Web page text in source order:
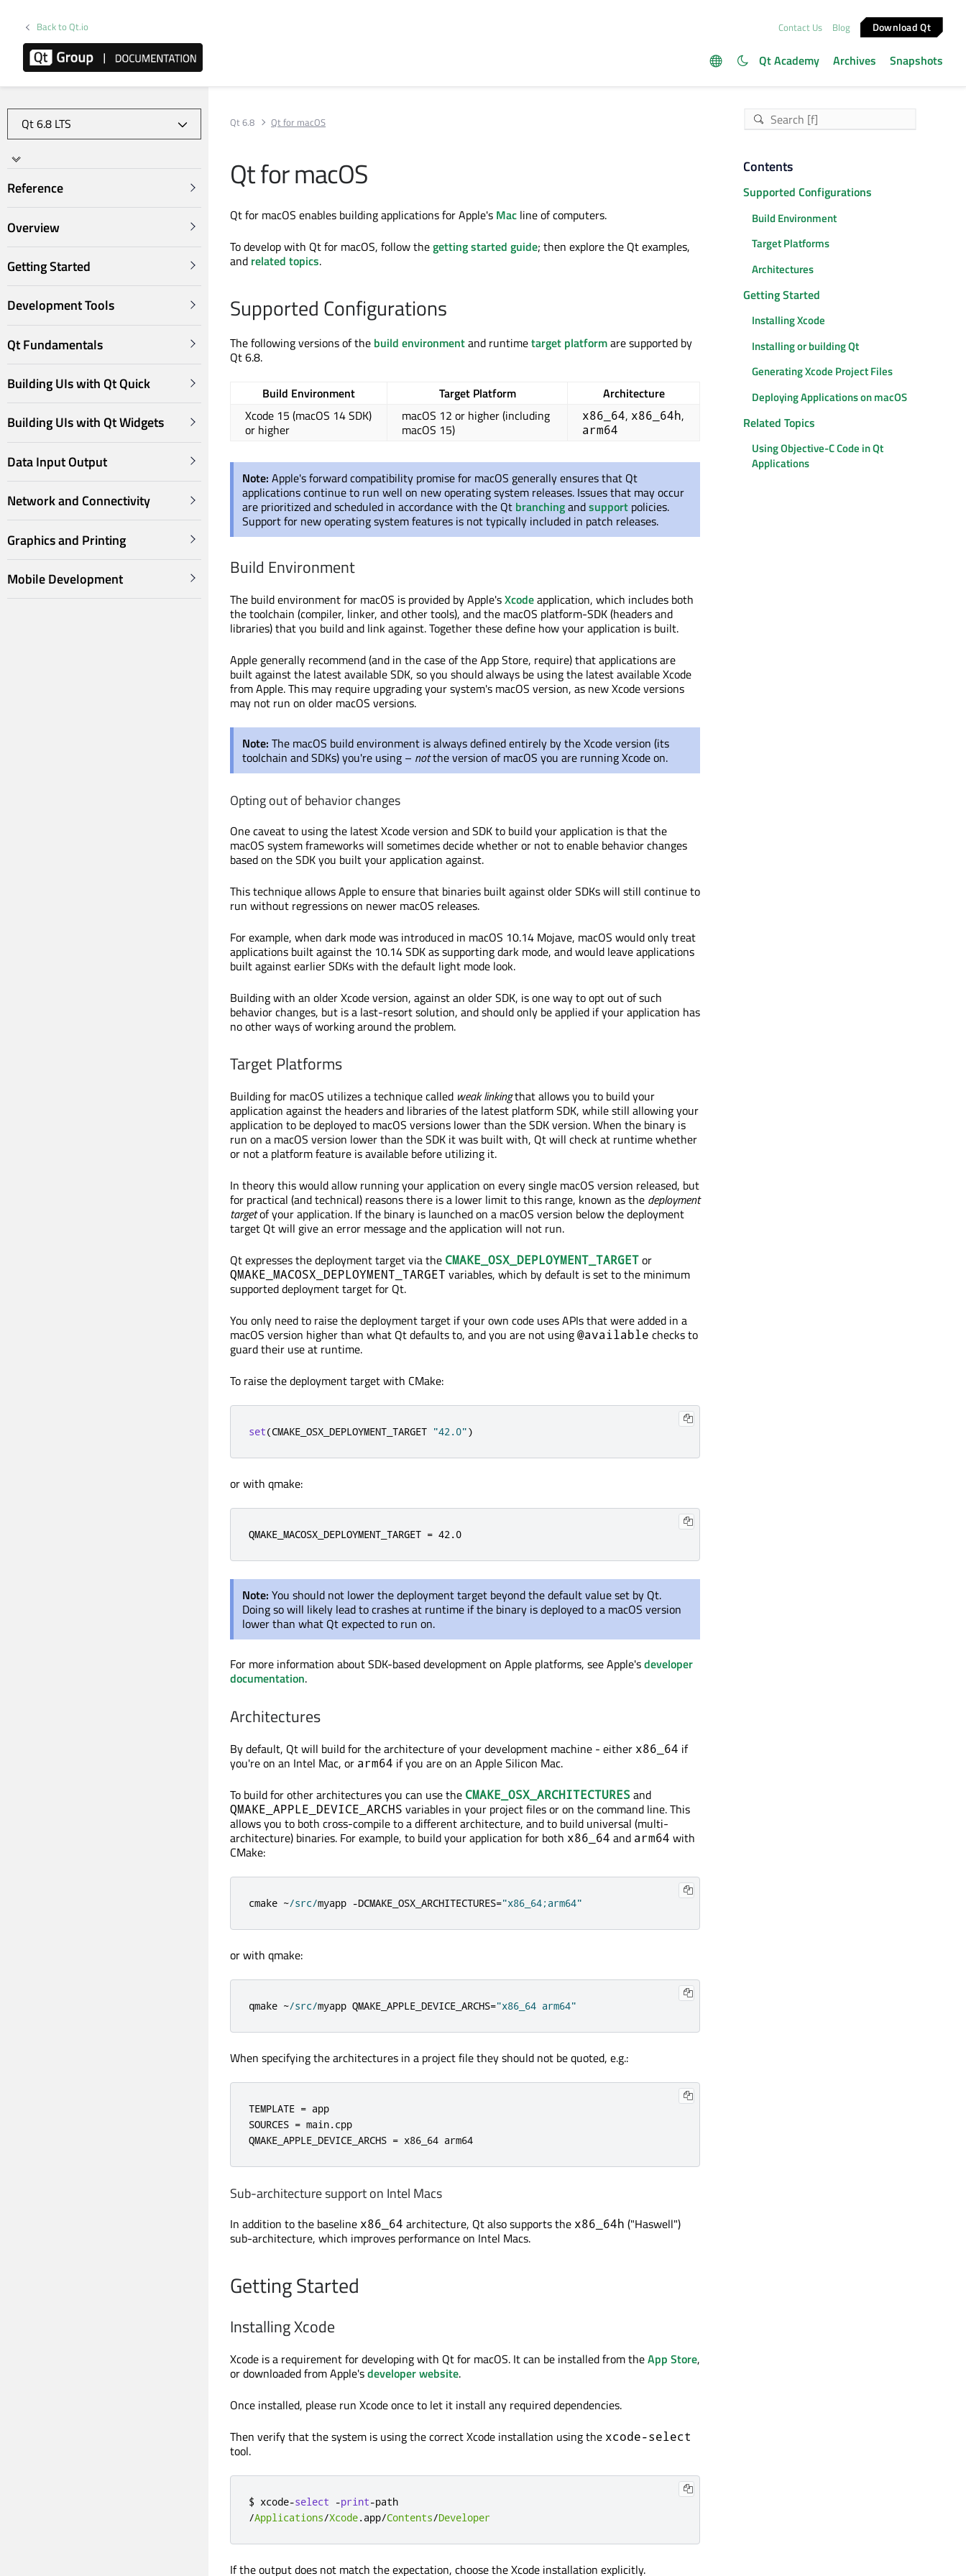
Back to Qt.io Contact Us Blog Download Qt
Qt Academy Archives Snapshots
Reference
Overview
Getting Started
Development Tools
Qt Fundamentals
Building UIs with Qt Quick
Building UIs with Qt Widgets
Data Input Output
Network and Connectivity
Graphics and Printing
Mobile Development
Qt 6.8 Qt for macOS
Qt for macOS
Qt for macOS enables building applications for Apple's Mac line of computers.
To develop with Qt for macOS, follow thegetting started guide; then explore the Qt examples,
and related topics.
Supported Configurations
The following versions of the build environmentand runtimetarget platformare supported by
Qt 6.8.
Build Environment Target Platform
Architecture
Xcode 15 (macOS 14 SDK)
or higher
macOS 12 or higher (including
macOS 15)
x86_64, x86_64h,
arm64
Note: Apple's forward compatibility promise for macOS generally ensures that Qt
applications continue to run well on new operating system releases. Issues that may occur
are prioritized and scheduled in accordance with the Qt branchingandsupport policies.
Support for new operating system features is not typically included in patch releases.
Build Environment
The build environment for macOS is provided by Apple'sXcodeapplication, which includes both
the toolchain (compiler, linker, and other tools), and the macOS platform-SDK (headers and
libraries) that you build and link against. Together these define how your application is built.
Apple generally recommend (and in the case of the App Store, require) that applications are
built against the latest available SDK, so you should always be using the latest available Xcode
from Apple. This may require upgrading your system's macOS version, as new Xcode versions
may not run on older macOS versions.
Note: The macOS build environment is always defined entirely by the Xcode version (its
toolchain and SDKs) you're using – notthe version of macOS you are running Xcode on.
Opting out of behavior changes
One caveat to using the latest Xcode version and SDK to build your application is that the
macOS system frameworks will sometimes decide whether or not to enable behavior changes
based on the SDK you built your application against.
This technique allows Apple to ensure that binaries built against older SDKs will still continue to
run without regressions on newer macOS releases.
For example, when dark mode was introduced in macOS 10.14 Mojave, macOS would only treat
applications built against the 10.14 SDK as supporting dark mode, and would leave applications
built against earlier SDKs with the default light mode look.
Building with an older Xcode version, against an older SDK, is one way to opt out of such
behavior changes, but is a last-resort solution, and should only be applied if your application has
no other ways of working around the problem.
Target Platforms
Building for macOS utilizes a technique called weak linkingthat allows you to build your
application against the headers and libraries of the latest platform SDK, while still allowing your
application to be deployed to macOS versions lower than the SDK version. When the binary is
run on a macOS version lower than the SDK it was built with, Qt will check at runtime whether
or not a platform feature is available before utilizing it.
In theory this would allow running your application on every single macOS version released, but
for practical (and technical) reasons there is a lower limit to this range, known as the deployment
targetof your application. If the binary is launched on a macOS version below the deployment
target Qt will give an error message and the application will not run.
Qt expresses the deployment target via the CMAKE_OSX_DEPLOYMENT_TARGETor
QMAKE_MACOSX_DEPLOYMENT_TARGET variables, which by default is set to the minimum
supported deployment target for Qt.
You only need to raise the deployment target if your own code uses APIs that were added in a
macOS version higher than what Qt defaults to, and you are not using@available checks to
guard their use at runtime.
To raise the deployment target with CMake:
set(CMAKE_OSX_DEPLOYMENT_TARGET "42.0")
or with qmake:
QMAKE_MACOSX_DEPLOYMENT_TARGET = 42.0
Note: You should not lower the deployment target beyond the default value set by Qt.
Doing so will likely lead to crashes at runtime if the binary is deployed to a macOS version
lower than what Qt expected to run on.
For more information about SDK-based development on Apple platforms, see Apple'sdeveloper
documentation.
Architectures
By default, Qt will build for the architecture of your development machine - either x86_64 if
you're on an Intel Mac, or arm64 if you are on an Apple Silicon Mac.
To build for other architectures you can use the CMAKE_OSX_ARCHITECTURESand
QMAKE_APPLE_DEVICE_ARCHS variables in your project files or on the command line. This
allows you to both cross-compile to a different architecture, and to build universal (multi-
architecture) binaries. For example, to build your application for both x86_64 and arm64 with
CMake:
cmake ~/src/myapp -DCMAKE_OSX_ARCHITECTURES="x86_64;arm64"
or with qmake:
qmake ~/src/myapp QMAKE_APPLE_DEVICE_ARCHS="x86_64 arm64"
When specifying the architectures in a project file they should not be quoted, e.g.:
TEMPLATE = app
SOURCES = main.cpp
QMAKE_APPLE_DEVICE_ARCHS = x86_64 arm64
Sub-architecture support on Intel Macs
In addition to the baseline x86_64 architecture, Qt also supports the x86_64h ("Haswell")
sub-architecture, which improves performance on Intel Macs.
Getting Started
Installing Xcode
Xcode is a requirement for developing with Qt for macOS. It can be installed from theApp Store,
or downloaded from Apple'sdeveloper website.
Once installed, please run Xcode once to let it install any required dependencies.
Then verify that the system is using the correct Xcode installation using the xcode-select
tool.
$ xcode-select -print-
/Applications/Xcode.app/Contents/Developer
If the output does not match the expectation, choose the Xcode installation explicitly.
Contents
Supported Configurations
Build Environment
Target Platforms
Architectures
Getting Started
Installing Xcode
Installing or building Qt
Generating Xcode Project Files
Deploying Applications on macOS
Related Topics
Using Objective-C Code in Qt
Applications